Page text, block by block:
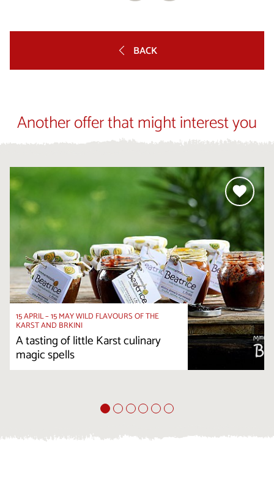
BACK
Another offer that might interest you
15 APRIL – 15 MAY WILD FLAVOURS OF THE
KARST AND BRKINI
A tasting of little Karst culinary
magic spells